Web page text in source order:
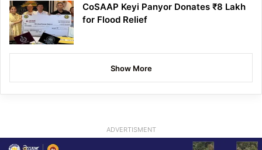
CoSAAP Keyi Panyor Donates ₹8 Lakh
for Flood Relief
Show More